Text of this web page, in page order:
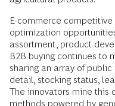
E-commerce
optimization
assortment, product
B2B buying continues to
sharing an array of
detail, stocking status,
The innovators mine this
methods powered by